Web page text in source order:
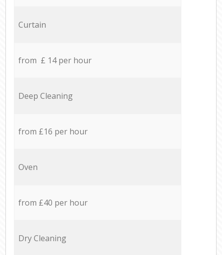
Curtain
from £ 14 per hour
Deep Cleaning
from £16 per hour
Oven
from £40 per hour
Dry Cleaning